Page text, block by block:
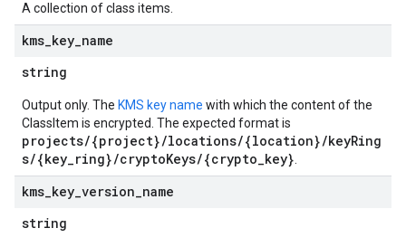
A collection of class items.
kms key name
string
Output only. The KMS key name with which the content of the
ClassItem is encrypted. The expected format is
projects/{project}/locations/{location}/keyRing
s/{key_ring}/cryptoKeys/{crypto_key}
kms key version name
string